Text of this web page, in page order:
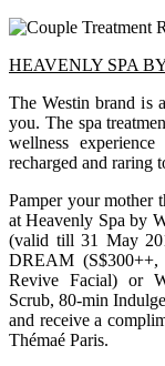
HEAVENLY SPA
The Westin brand is
you. The spa
wellness
recharged and raring
Pamper your mother
at Heavenly Spa by
(valid till 31 May
DREAM (S$300++,
Revive Facial) or
Scrub, 80-min
and receive a
Thémaé Paris.